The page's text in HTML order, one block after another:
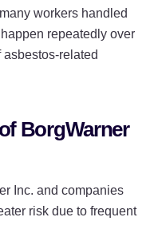
workers handled
repeatedly over
related
BorgWarner
Inc. and companies
risk due to frequent